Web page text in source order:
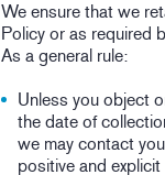
We ensure that we
Policy or as required
As a general rule:
Unless you object
the date of
we may contact
positive and